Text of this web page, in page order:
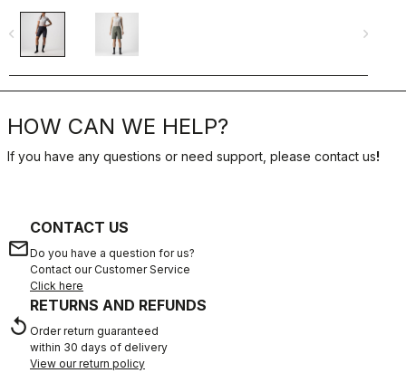
navigate_before navigate_next
HOW CAN WE HELP?
If you have any questions or need support, please contact us!
email
CONTACT US
Do you have a question for us?
Contact our Customer Service
Click here
replay
RETURNS AND REFUNDS
Order return guaranteed
within 30 days of delivery
View our return policy